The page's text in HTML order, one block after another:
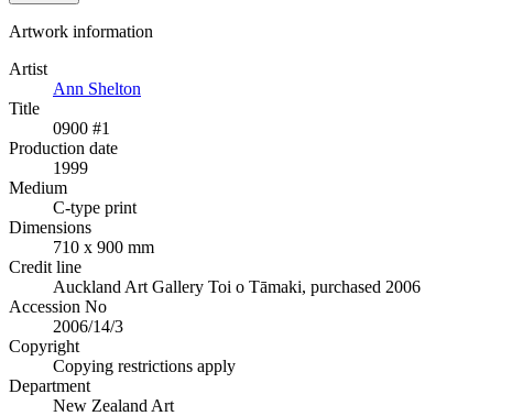
Artwork information
Artist
Ann Shelton
Title
0900 #1
Production date
1999
Medium
C-type print
Dimensions
710 x 900 mm
Credit line
Auckland Art Gallery Toi o Tāmaki, purchased 2006
Accession No
2006/14/3
Copyright
Copying restrictions apply
Department
New Zealand Art